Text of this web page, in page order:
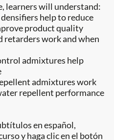
learners will understand:
help to reduce
product quality
retarders work and when
admixtures help
admixtures work
repellent performance
en español,
y haga clic en el botón